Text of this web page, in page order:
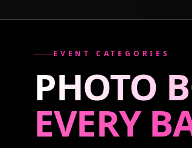
EVENT CATEGORIES
PHOTO
EVERY